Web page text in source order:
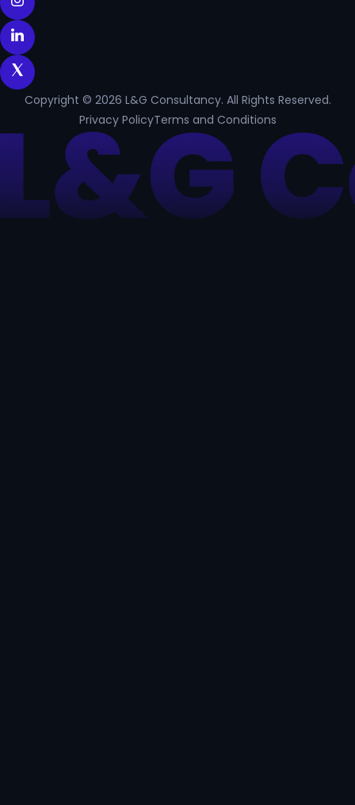
Copyright © 2026 L&G Consultancy. All Rights Reserved.
Privacy PolicyTerms and Conditions